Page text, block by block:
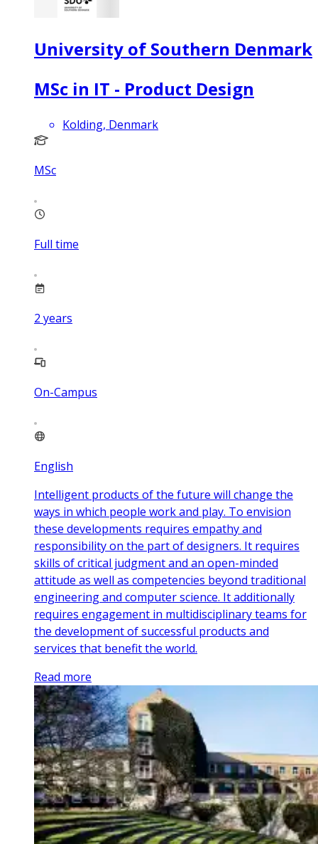
University of Southern Denmark
MSc in IT - Product Design
Kolding, Denmark
MSc
Full time
2 years
On-Campus
English
Intelligent products of the future will change the
ways in which people work and play. To envision
these developments requires empathy and
responsibility on the part of designers. It requires
skills of critical judgment and an open-minded
attitude as well as competencies beyond traditional
engineering and computer science. It additionally
requires engagement in multidisciplinary teams for
the development of successful products and
services that benefit the world.
Read more